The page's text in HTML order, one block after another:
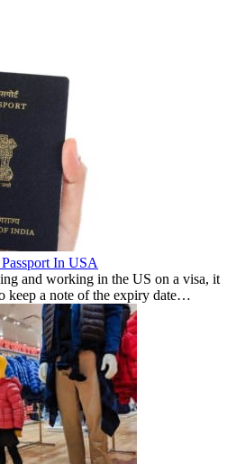
In USA
and working in the US on a visa, it
keep a note of the expiry date…